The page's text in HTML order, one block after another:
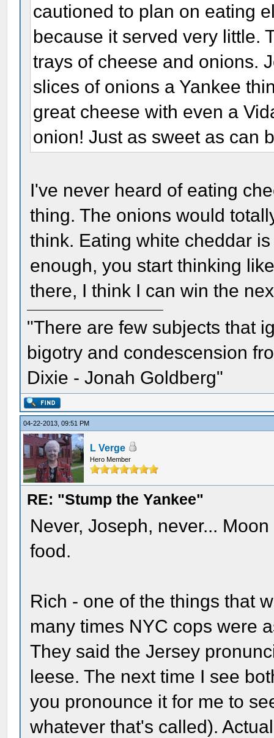
cautioned to plan on eating
because it served very little.
trays of cheese and onions.
slices of onions a Yankee
great cheese with even a
onion! Just as sweet as can
I've never heard of eating
thing. The onions would
think. Eating white cheddar
enough, you start thinking
there, I think I can win the
"There are few subjects that
bigotry and condescension
Dixie - Jonah Goldberg"
04-22-2013, 09:51 PM
L Verge
Hero Member
RE: "Stump the Yankee"
Never, Joseph, never...
food.
Rich - one of the things that
many times NYC cops were
They said the Jersey
leese. The next time I see
you pronounce it for me to
whatever that's called).